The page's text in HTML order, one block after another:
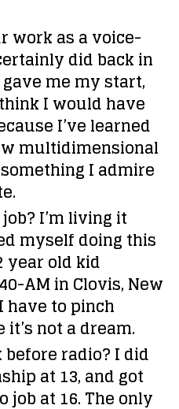
work as a voice-
did back in
me my start,
I would have
I’ve learned
multidimensional
something I admire
I’m living it
myself doing this
year old kid
AM in Clovis, New
have to pinch
not a dream.
radio?I did
at 13, and got
at 16. The only